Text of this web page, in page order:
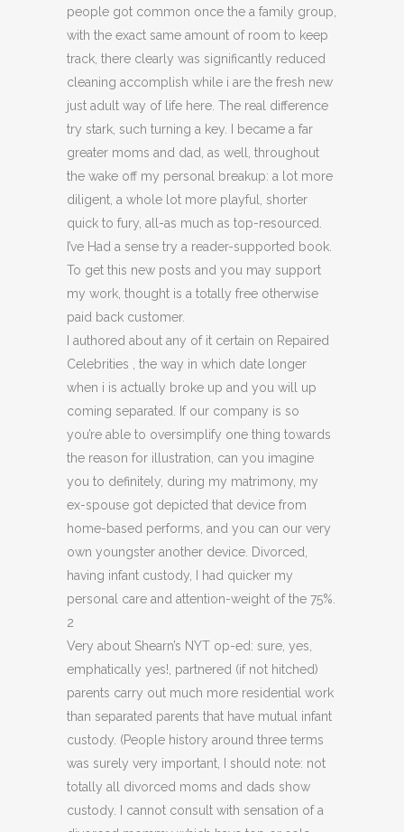
people got common once the a family group,
with the exact same amount of room to keep
track, there clearly was significantly reduced
cleaning accomplish while i are the fresh new
just adult way of life here. The real difference
try stark, such turning a key. I became a far
greater moms and dad, as well, throughout
the wake off my personal breakup: a lot more
diligent, a whole lot more playful, shorter
quick to fury, all-as much as top-resourced.
I’ve Had a sense try a reader-supported book.
To get this new posts and you may support
my work, thought is a totally free otherwise
paid back customer.
I authored about any of it certain on Repaired
Celebrities , the way in which date longer
when i is actually broke up and you will up
coming separated. If our company is so
you’re able to oversimplify one thing towards
the reason for illustration, can you imagine
you to definitely, during my matrimony, my
ex-spouse got depicted that device from
home-based performs, and you can our very
own youngster another device. Divorced,
having infant custody, I had quicker my
personal care and attention-weight of the 75%.
2
Very about Shearn’s NYT op-ed: sure, yes,
emphatically yes!, partnered (if not hitched)
parents carry out much more residential work
than separated parents that have mutual infant
custody. (People history around three terms
was surely very important, I should note: not
totally all divorced moms and dads show
custody. I cannot consult with sensation of a